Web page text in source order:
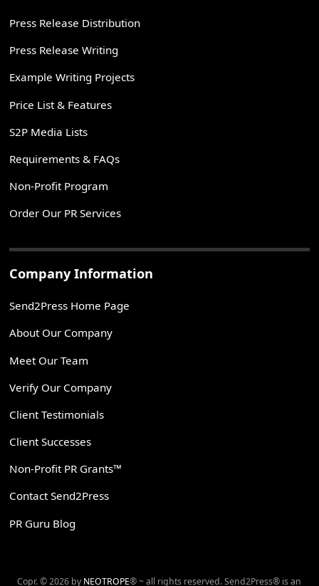
Press Release Distribution
Press Release Writing
Example Writing Projects
Price List & Features
S2P Media Lists
Requirements & FAQs
Non-Profit Program
Order Our PR Services
Company Information
Send2Press Home Page
About Our Company
Meet Our Team
Verify Our Company
Client Testimonials
Client Successes
Non-Profit PR Grants™
Contact Send2Press
PR Guru Blog
Copr. © 2026 by NEOTROPE® ~ all rights reserved. Send2Press® is an